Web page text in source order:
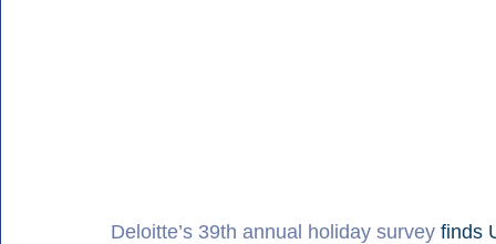
Deloitte’s 39th annual holiday survey finds